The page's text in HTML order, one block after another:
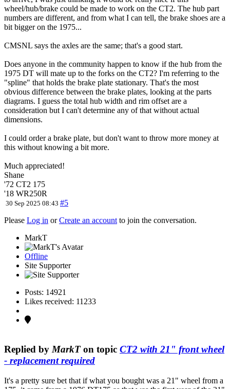
wheel/hub/brake could be made to work on the CT2. The hub part
numbers are different, and from what I can tell, the brake shoes are a
bit bigger on the 1975...
CMSNL says the axles are the same; that's a good start.
Does anyone in the community happen to know if the hub from the
1975 DT will mate up to the forks on the CT2? I'm referring to the
"spline" that holds the brake plate stationary. That's the most
obvious difference between the brake plates, looking at the parts
diagrams. I guess the total hub width and rim offset are a
consideration but I can't determine any of that without actual
dimensions.
I could order a brake plate, but don't want to throw more money at
this without knowing a bit more.
Much appreciated!
Shane
'72 CT2 175
'18 WR250R
30 Sep 2025 08:43 #5
Please Log in orCreate an account to join the conversation.
MarkT
Offline
Site Supporter
Posts: 14921
Likes received: 11233
Replied by MarkTon topic CT2 with 21" front wheel
- replacement required
It's a pretty sure bet that if what you bought was a 21" wheel from a